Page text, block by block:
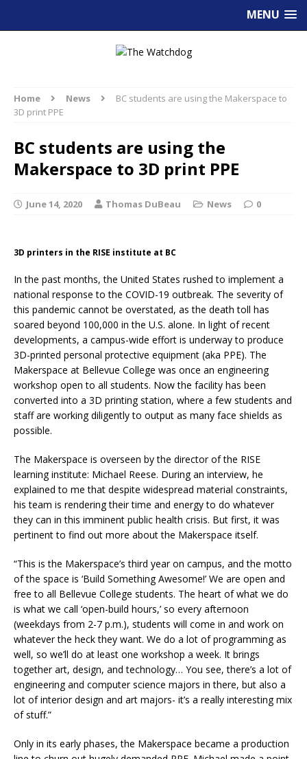
MENU
Home News
BC students are using the Makerspace to
3D print PPE
BC students are using the
Makerspace to 3D print PPE
June 14, 2020 Thomas DuBeau News 0
3D printers in the RISE institute at BC
In the past months, the United States rushed to implement a
national response to the COVID-19 outbreak. The severity of
this pandemic cannot be overstated, as the death toll has
soared beyond 100,000 in the U.S. alone. In light of recent
developments, a campus-wide effort is underway to produce
3D-printed personal protective equipment (aka PPE). The
Makerspace at Bellevue College was once an engineering
workshop open to all students. Now the facility has been
converted into a 3D printing station, where a few students and
staff are working diligently to output as many face shields as
possible.
The Makerspace is overseen by the director of the RISE
learning institute: Michael Reese. During an interview, he
explained to me that despite widespread material constraints,
his team is rendering their time and energy to do whatever
they can in this imminent public health crisis. But first, it was
pertinent to find out more about the Makerspace itself.
“This is the Makerspace’s third year on campus, and the motto
of the space is ‘Build Something Awesome!’ We are open and
free to all Bellevue College students. The heart of what we do
is what we call ‘open-build hours,’ so every afternoon
(weekdays from 2-7 p.m.), students will come in and work on
whatever the heck they want. We do a lot of programming as
well, so we’ll do at least one workshop a week. It brings
together art, design, and technology… You see, there’s a lot of
engineering and computer science majors in there, but also a
lot of interior design and art majors- it’s a really interesting mix
of stuff.”
Only in its early phases, the Makerspace became a production